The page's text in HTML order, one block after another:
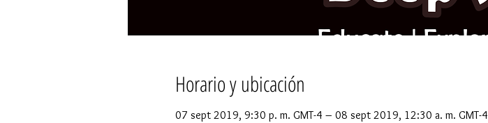
Horario y ubicación
07 sept 2019, 9:30 p. m. GMT-4 – 08 sept 2019, 12:30 a. m. GMT-4